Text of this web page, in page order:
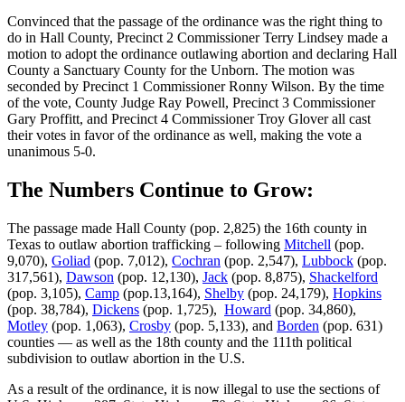
Convinced that the passage of the ordinance was the right thing to
do in Hall County, Precinct 2 Commissioner Terry Lindsey made a
motion to adopt the ordinance outlawing abortion and declaring Hall
County a Sanctuary County for the Unborn. The motion was
seconded by Precinct 1 Commissioner Ronny Wilson. By the time
of the vote, County Judge Ray Powell, Precinct 3 Commissioner
Gary Proffitt, and Precinct 4 Commissioner Troy Glover all cast
their votes in favor of the ordinance as well, making the vote a
unanimous 5-0.
The Numbers Continue to Grow:
The passage made Hall County (pop. 2,825) the 16th county in
Texas to outlaw abortion trafficking – following Mitchell (pop.
9,070), Goliad (pop. 7,012), Cochran (pop. 2,547), Lubbock (pop.
317,561), Dawson (pop. 12,130), Jack (pop. 8,875), Shackelford
(pop. 3,105), Camp (pop.13,164), Shelby (pop. 24,179), Hopkins
(pop. 38,784), Dickens (pop. 1,725), Howard (pop. 34,860),
Motley (pop. 1,063), Crosby (pop. 5,133), and Borden (pop. 631)
counties — as well as the 18th county and the 111th political
subdivision to outlaw abortion in the U.S.
As a result of the ordinance, it is now illegal to use the sections of